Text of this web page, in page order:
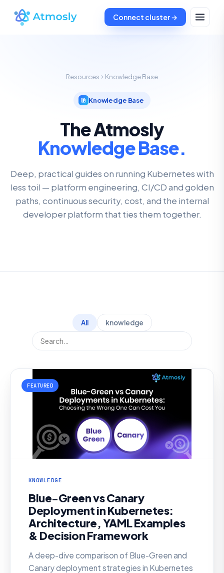
Connect cluster →
Resources Knowledge Base
Knowledge Base
The Atmosly
Knowledge Base.
Deep, practical guides on running Kubernetes with
less toil — platform engineering, CI/CD and golden
paths, continuous security, cost, and the internal
developer platform that ties them together.
All knowledge
FEATURED
KNOWLEDGE
Blue-Green vs Canary
Deployment in Kubernetes:
Architecture, YAML Examples
& Decision Framework
A deep-dive comparison of Blue-Green and
Canary deployment strategies in Kubernetes